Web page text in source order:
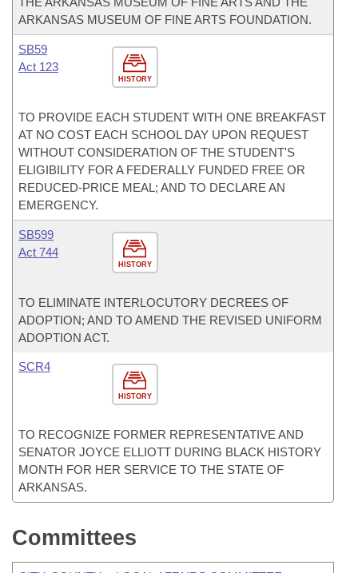
ARKANSAS MUSEUM OF FINE ARTS FOUNDATION.
HISTORY
SB59
Act 123
TO PROVIDE EACH STUDENT WITH ONE BREAKFAST
AT NO COST EACH SCHOOL DAY UPON REQUEST
WITHOUT CONSIDERATION OF THE STUDENT'S
ELIGIBILITY FOR A FEDERALLY FUNDED FREE OR
REDUCED-PRICE MEAL; AND TO DECLARE AN
EMERGENCY.
HISTORY
SB599
Act 744
TO ELIMINATE INTERLOCUTORY DECREES OF
ADOPTION; AND TO AMEND THE REVISED UNIFORM
ADOPTION ACT.
HISTORY
SCR4
TO RECOGNIZE FORMER REPRESENTATIVE AND
SENATOR JOYCE ELLIOTT DURING BLACK HISTORY
MONTH FOR HER SERVICE TO THE STATE OF
ARKANSAS.
Committees